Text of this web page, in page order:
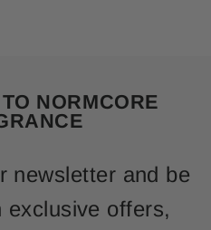
NORMCORE
newsletter and be
exclusive offers,